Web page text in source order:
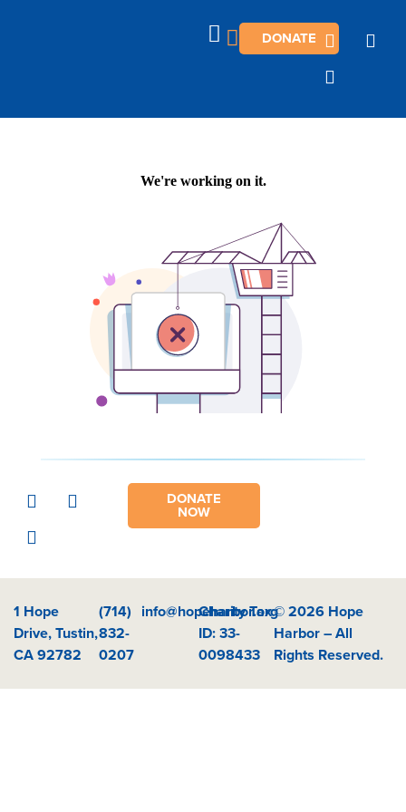
DONATE
DONATE
NOW
1 Hope
Drive, Tustin,
CA 92782
(714)
832-
0207
info@hopeharbor.org
Charity Tax
ID: 33-
0098433
© 2026 Hope
Harbor – All
Rights Reserved.